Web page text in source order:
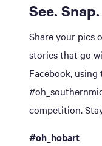
See.
Share your pics
stories that go
Facebook,
competition.
#oh_hobart